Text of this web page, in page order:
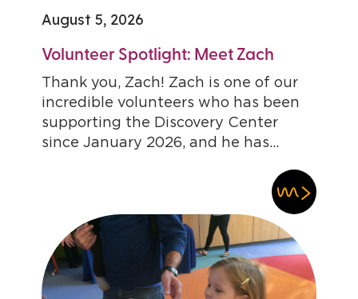
August 5, 2026
Volunteer Spotlight: Meet Zach
Thank you, Zach! Zach is one of our
incredible volunteers who has been
supporting the Discovery Center
since January 2026, and he has...